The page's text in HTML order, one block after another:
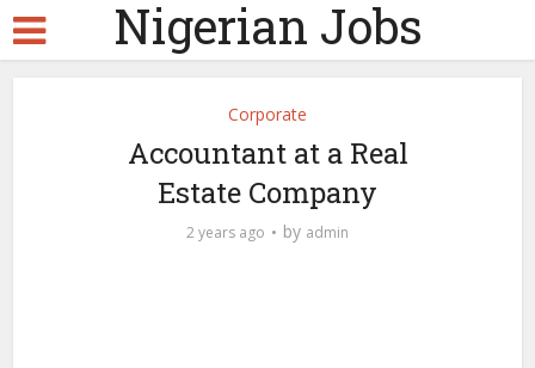
Nigerian Jobs
Corporate
Accountant at a Real
Estate Company
2 years ago by admin